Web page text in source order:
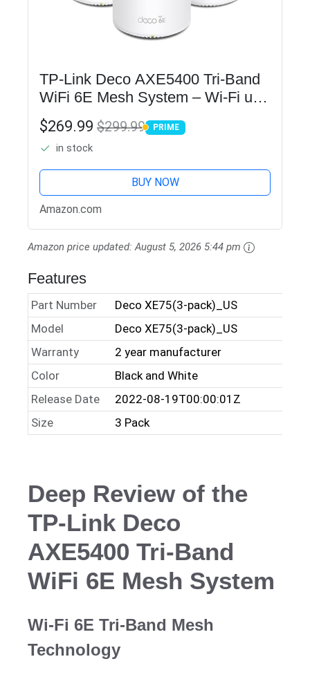
TP-Link Deco AXE5400 Tri-Band
WiFi 6E Mesh System – Wi-Fi up
to 7200 Sq.Ft, Engadget Rated
Best Mesh For Most People,
Replaces WiFi Router and
Extender,…
$269.99 $299.99 PRIME
PRIME
in stock
BUY NOW
Amazon.com
Amazon price updated: August 5, 2026 5:44 pm
Features
Part Number
Deco XE75(3-pack)_US
Model
Deco XE75(3-pack)_US
Warranty
2 year manufacturer
Color
Black and White
Release Date
2022-08-19T00:00:01Z
Size
3 Pack
Deep Review of the
TP-Link Deco
AXE5400 Tri-Band
WiFi 6E Mesh System
Wi-Fi 6E Tri-Band Mesh
Technology